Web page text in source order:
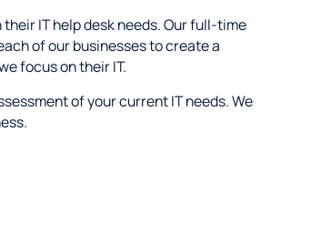
IT help desk needs. Our full-time
of our businesses to create a
focus on their IT.
of your current IT needs. We